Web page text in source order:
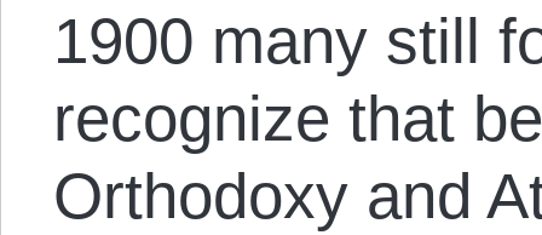
1900 many still
recognize that
Orthodoxy and